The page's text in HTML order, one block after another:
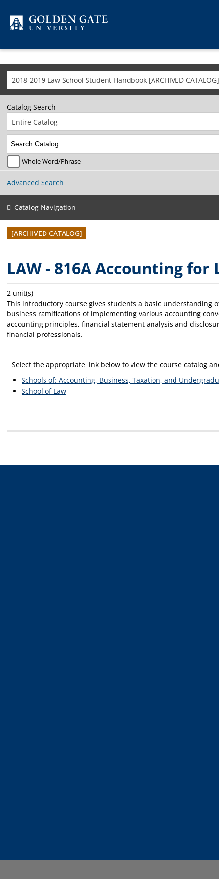
2018-2019 Law School Student Handbook [ARCHIVED CATALOG]
Catalog Search
Entire Catalog
Whole Word/Phrase
Advanced Search
Catalog Navigation
[ARCHIVED CATALOG]
LAW - 816A Accounting for
2 unit(s)
This introductory course gives students a basic understanding
business ramifications of implementing various accounting
accounting principles, financial statement analysis and
financial professionals.
Select the appropriate link below to view the course catalog
Schools of: Accounting, Business, Taxation, and
School of Law